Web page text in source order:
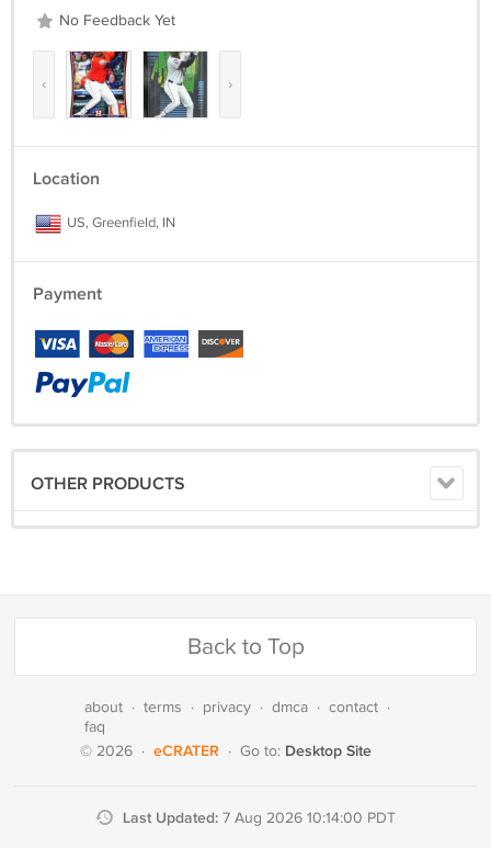
No Feedback Yet
‹ ›
Location
US, Greenfield, IN
Payment
OTHER PRODUCTS
Back to Top
about · terms · privacy · dmca · contact ·
faq
© 2026 · eCRATER · Go to: Desktop Site
Last Updated: 7 Aug 2026 10:14:00 PDT